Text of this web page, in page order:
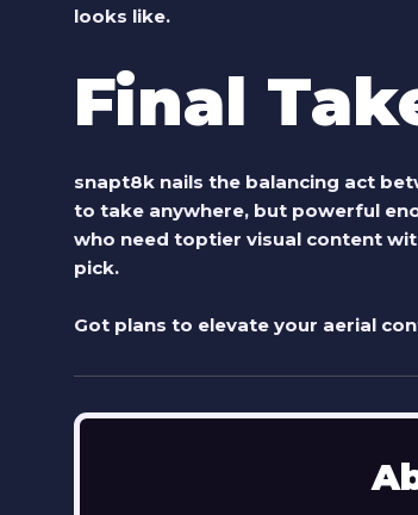
looks like.
Final
snapt8knails the balancing act
to take anywhere, but powerful
who need toptier visual content
pick.
Got plans to elevate your aerial